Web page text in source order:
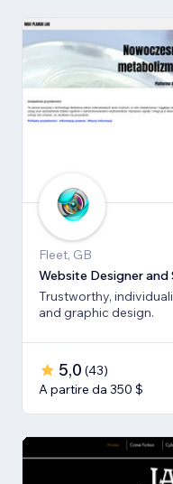
Fleet, GB
Website Designer and
Trustworthy,
and graphic design.
5,0 (43)
A partire da 350 $